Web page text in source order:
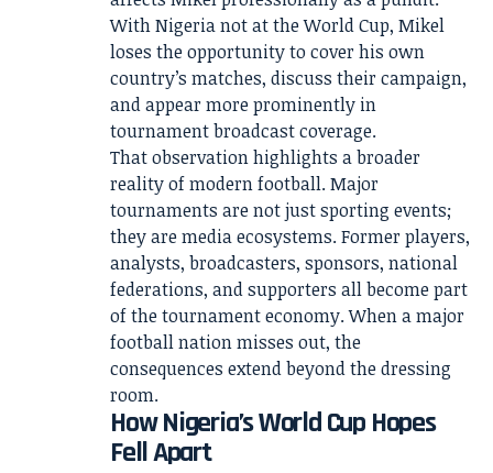
With Nigeria not at the World Cup, Mikel
loses the opportunity to cover his own
country’s matches, discuss their campaign,
and appear more prominently in
tournament broadcast coverage.
That observation highlights a broader
reality of modern football. Major
tournaments are not just sporting events;
they are media ecosystems. Former players,
analysts, broadcasters, sponsors, national
federations, and supporters all become part
of the tournament economy. When a major
football nation misses out, the
consequences extend beyond the dressing
room.
How Nigeria’s World Cup Hopes
Fell Apart